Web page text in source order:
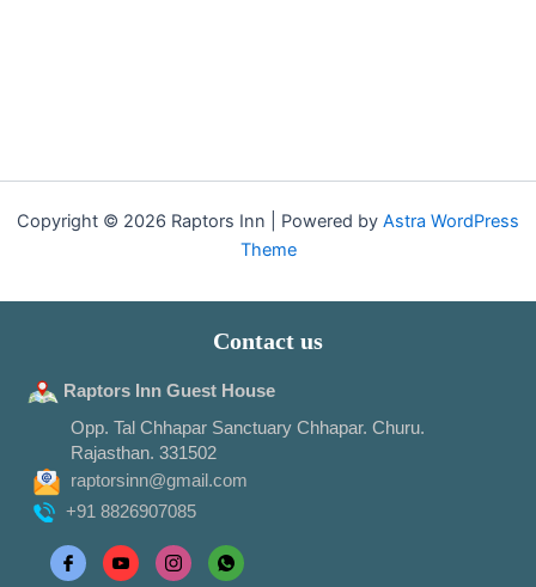
Copyright © 2026 Raptors Inn | Powered by Astra WordPress
Theme
Contact us
Raptors Inn Guest House
Opp. Tal Chhapar Sanctuary Chhapar. Churu.
Rajasthan. 331502
raptorsinn@gmail.com
+91 8826907085